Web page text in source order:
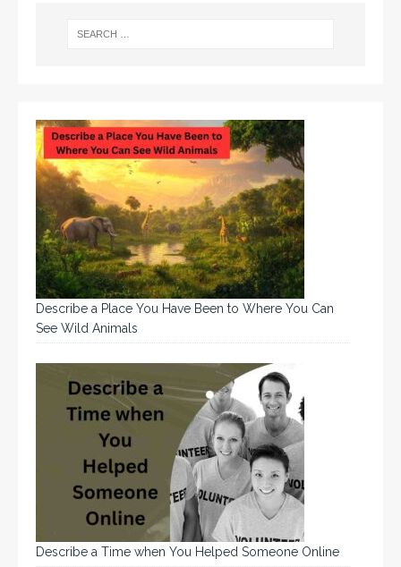
Describe a Place You Have Been to Where You Can
See Wild Animals
Describe a Time when You Helped Someone Online